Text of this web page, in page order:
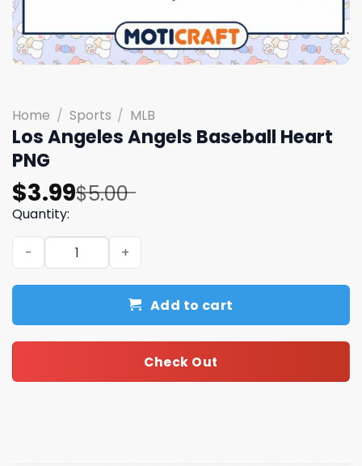
Home / Sports / MLB
Los Angeles Angels Baseball Heart
PNG
$5.00
Original
price
was:
$5.00.
$3.99
Current
price
is:
$3.99.
Quantity:
Los Angeles Angels Baseball Heart PNG quantity
Add to cart
Check Out